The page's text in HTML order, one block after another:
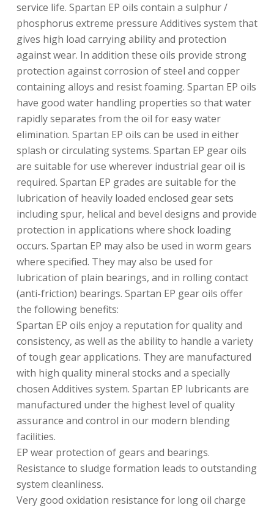
service life. Spartan EP oils contain a sulphur /
phosphorus extreme pressure Additives system that
gives high load carrying ability and protection
against wear. In addition these oils provide strong
protection against corrosion of steel and copper
containing alloys and resist foaming. Spartan EP oils
have good water handling properties so that water
rapidly separates from the oil for easy water
elimination. Spartan EP oils can be used in either
splash or circulating systems. Spartan EP gear oils
are suitable for use wherever industrial gear oil is
required. Spartan EP grades are suitable for the
lubrication of heavily loaded enclosed gear sets
including spur, helical and bevel designs and provide
protection in applications where shock loading
occurs. Spartan EP may also be used in worm gears
where specified. They may also be used for
lubrication of plain bearings, and in rolling contact
(anti-friction) bearings. Spartan EP gear oils offer
the following benefits:
Spartan EP oils enjoy a reputation for quality and
consistency, as well as the ability to handle a variety
of tough gear applications. They are manufactured
with high quality mineral stocks and a specially
chosen Additives system. Spartan EP lubricants are
manufactured under the highest level of quality
assurance and control in our modern blending
facilities.
EP wear protection of gears and bearings.
Resistance to sludge formation leads to outstanding
system cleanliness.
Very good oxidation resistance for long oil charge